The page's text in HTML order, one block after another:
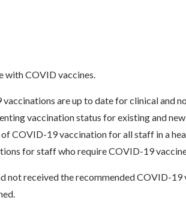
with COVID vaccines.
are up to date for clinical
vaccination status for existing and
COVID-19 vaccination for all staff in a
for staff who require COVID-19
received the recommended COVID-